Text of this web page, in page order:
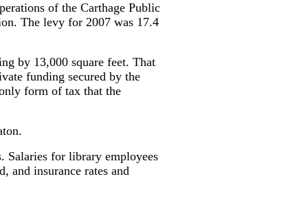
of the Carthage Public
The levy for 2007 was 17.4
by 13,000 square feet. That
funding secured by the
form of tax that the
Salaries for library employees
and insurance rates and